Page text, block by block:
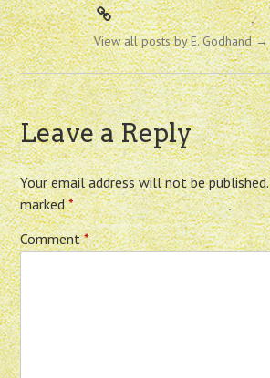
View all posts by E. Godhand→
Leave a Reply
Your email address will not be published.
marked*
Comment*